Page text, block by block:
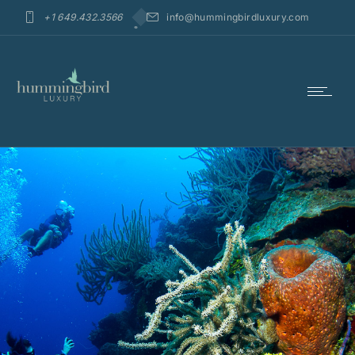
+1 649.432.3566 info@hummingbirdluxury.com